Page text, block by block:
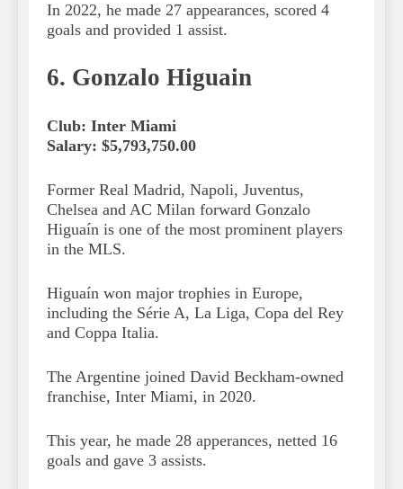
In 2022, he made 27 appearances, scored 4
goals and provided 1 assist.
6. Gonzalo Higuain
Club: Inter Miami
Salary: $5,793,750.00
Former Real Madrid, Napoli, Juventus,
Chelsea and AC Milan forward Gonzalo
Higuaín is one of the most prominent players
in the MLS.
Higuaín won major trophies in Europe,
including the Série A, La Liga, Copa del Rey
and Coppa Italia.
The Argentine joined David Beckham-owned
franchise, Inter Miami, in 2020.
This year, he made 28 apperances, netted 16
goals and gave 3 assists.